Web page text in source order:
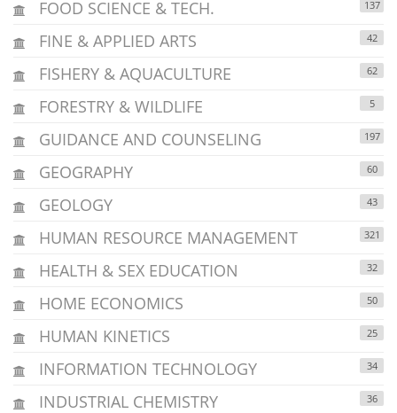
FOOD SCIENCE & TECH. 137
FINE & APPLIED ARTS 42
FISHERY & AQUACULTURE 62
FORESTRY & WILDLIFE 5
GUIDANCE AND COUNSELING 197
GEOGRAPHY 60
GEOLOGY 43
HUMAN RESOURCE MANAGEMENT 321
HEALTH & SEX EDUCATION 32
HOME ECONOMICS 50
HUMAN KINETICS 25
INFORMATION TECHNOLOGY 34
INDUSTRIAL CHEMISTRY 36